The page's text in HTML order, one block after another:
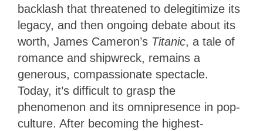
backlash that threatened to delegitimize its
legacy, and then ongoing debate about its
worth, James Cameron’s Titanic, a tale of
romance and shipwreck, remains a
generous, compassionate spectacle.
Today, it’s difficult to grasp the
phenomenon and its omnipresence in pop-
culture. After becoming the highest-